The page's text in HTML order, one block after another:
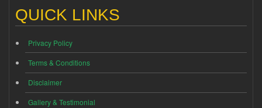
QUICK LINKS
Privacy Policy
Terms & Conditions
Disclaimer
Gallery & Testimonial